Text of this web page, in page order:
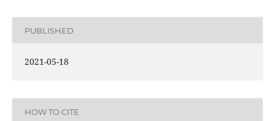
PUBLISHED
2021-05-18
HOW TO CITE